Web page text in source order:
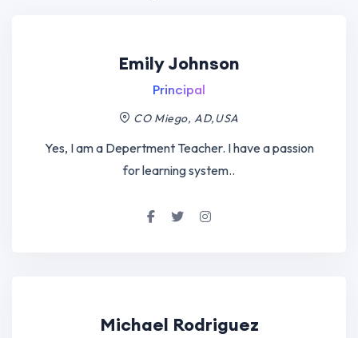
Emily Johnson
Principal
CO Miego, AD,USA
Yes, I am a Depertment Teacher. I have a passion
for learning system..
Michael Rodriguez